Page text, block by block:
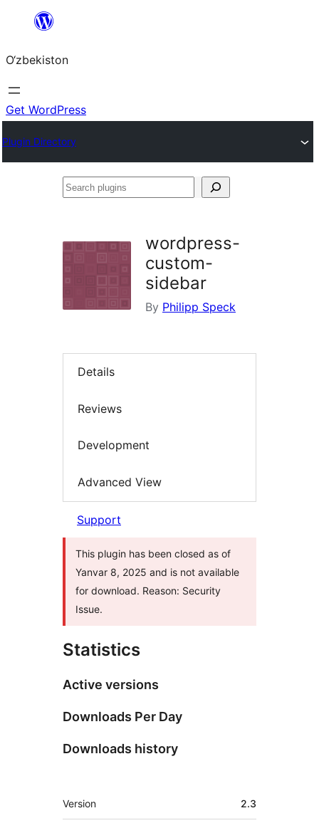
content
O‘zbekiston
Get WordPress
Plugin Directory
Search
wordpress-
custom-
sidebar
By Philipp Speck
Details
Reviews
Development
Advanced View
Support
This plugin has been closed as of
Yanvar 8, 2025 and is not available
for download. Reason: Security
Issue.
Statistics
Active versions
Downloads Per Day
Downloads history
Meta
Version 2.3